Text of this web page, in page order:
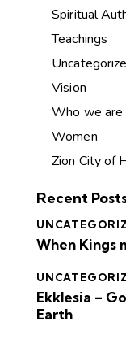
Spiritual
Teachings
Vision
Who we are
Women
Zion City of
Recent
When Kings
Ekklesia –
Earth